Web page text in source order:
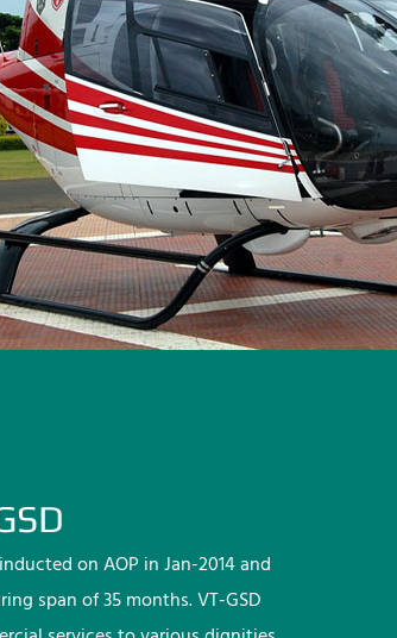
on AOP in Jan-2014 and
span of 35 months. VT-GSD